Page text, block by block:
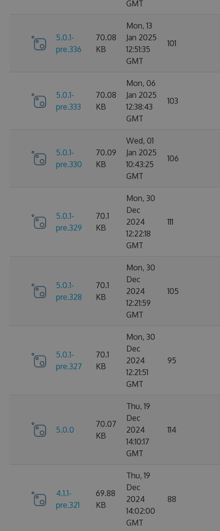
GMT
5.0.1-
pre.336
70.08
KB
Mon, 13
Jan 2025
12:51:35
GMT
101
5.0.1-
pre.333
70.08
KB
Mon, 06
Jan 2025
12:38:43
GMT
103
5.0.1-
pre.330
70.09
KB
Wed, 01
Jan 2025
10:43:25
GMT
106
5.0.1-
pre.329
70.1
KB
Mon, 30
Dec
2024
12:22:18
GMT
111
5.0.1-
pre.328
70.1
KB
Mon, 30
Dec
2024
12:21:59
GMT
105
5.0.1-
pre.327
70.1
KB
Mon, 30
Dec
2024
12:21:51
GMT
95
5.0.0
70.07
KB
Thu, 19
Dec
2024
14:10:17
GMT
114
4.1.1-
pre.321
69.88
KB
Thu, 19
Dec
2024
14:02:00
GMT
88